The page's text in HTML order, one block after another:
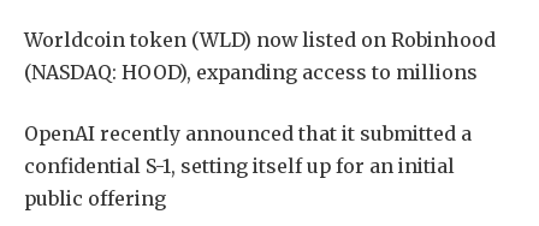
Worldcoin token (WLD) now listed on Robinhood
(NASDAQ: HOOD), expanding access to millions
OpenAI recently announced that it submitted a
confidential S-1, setting itself up for an initial
public offering